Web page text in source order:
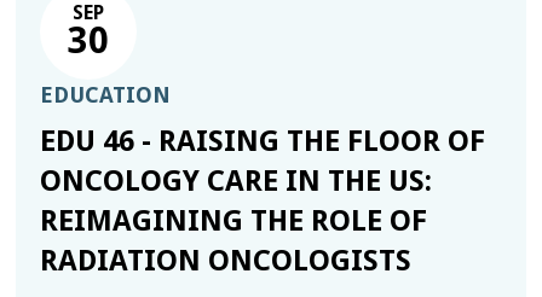
SEP
30
EDUCATION
EDU 46 - RAISING THE FLOOR OF
ONCOLOGY CARE IN THE US:
REIMAGINING THE ROLE OF
RADIATION ONCOLOGISTS